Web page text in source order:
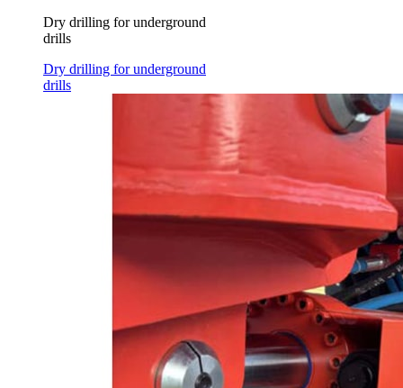
Dry drilling for underground
drills
Dry drilling for underground
drills